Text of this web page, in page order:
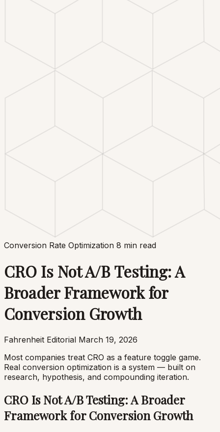
Conversion Rate Optimization 8 min read
CRO Is Not A/B Testing: A
Broader Framework for
Conversion Growth
Fahrenheit Editorial March 19, 2026
Most companies treat CRO as a feature toggle game.
Real conversion optimization is a system — built on
research, hypothesis, and compounding iteration.
CRO Is Not A/B Testing: A Broader
Framework for Conversion Growth